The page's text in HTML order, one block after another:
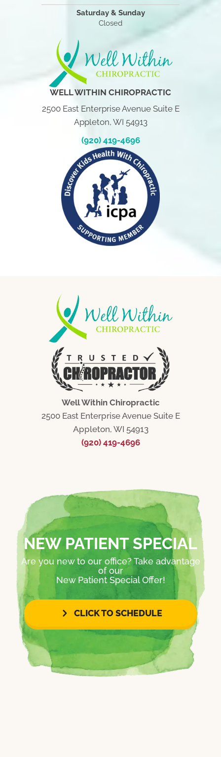
Saturday & Sunday
Closed
WELL WITHIN CHIROPRACTIC
2500 East Enterprise Avenue Suite E
Appleton, WI 54913
(920) 419-4696
Well Within Chiropractic
2500 East Enterprise Avenue Suite E
Appleton, WI 54913
(920) 419-4696
NEW PATIENT SPECIAL
Are you new to our office? Take advantage
of our
New Patient Special Offer!
CLICK TO SCHEDULE